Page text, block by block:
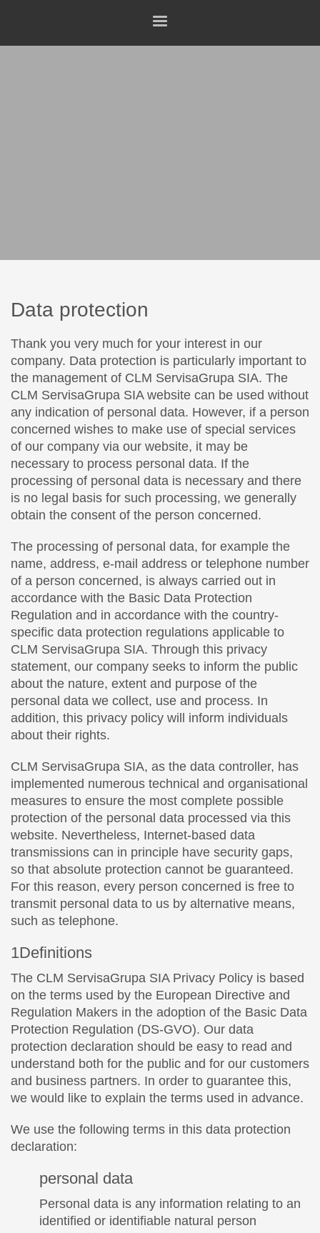
Data protection
Thank you very much for your interest in our
company. Data protection is particularly important to
the management of CLM ServisaGrupa SIA. The
CLM ServisaGrupa SIA website can be used without
any indication of personal data. However, if a person
concerned wishes to make use of special services
of our company via our website, it may be
necessary to process personal data. If the
processing of personal data is necessary and there
is no legal basis for such processing, we generally
obtain the consent of the person concerned.
The processing of personal data, for example the
name, address, e-mail address or telephone number
of a person concerned, is always carried out in
accordance with the Basic Data Protection
Regulation and in accordance with the country-
specific data protection regulations applicable to
CLM ServisaGrupa SIA. Through this privacy
statement, our company seeks to inform the public
about the nature, extent and purpose of the
personal data we collect, use and process. In
addition, this privacy policy will inform individuals
about their rights.
CLM ServisaGrupa SIA, as the data controller, has
implemented numerous technical and organisational
measures to ensure the most complete possible
protection of the personal data processed via this
website. Nevertheless, Internet-based data
transmissions can in principle have security gaps,
so that absolute protection cannot be guaranteed.
For this reason, every person concerned is free to
transmit personal data to us by alternative means,
such as telephone.
1Definitions
The CLM ServisaGrupa SIA Privacy Policy is based
on the terms used by the European Directive and
Regulation Makers in the adoption of the Basic Data
Protection Regulation (DS-GVO). Our data
protection declaration should be easy to read and
understand both for the public and for our customers
and business partners. In order to guarantee this,
we would like to explain the terms used in advance.
We use the following terms in this data protection
declaration:
personal data
Personal data is any information relating to an
identified or identifiable natural person